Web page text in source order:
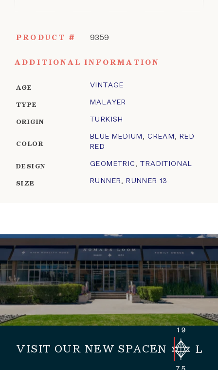
PRODUCT # 9359
ADDITIONAL INFORMATION
AGE VINTAGE
TYPE MALAYER
ORIGIN TURKISH
COLOR
BLUE MEDIUM ,CREAM ,
RED
RED
DESIGN GEOMETRIC , TRADITIONAL
SIZE RUNNER, RUNNER 13
VISIT OUR NEW SPACE